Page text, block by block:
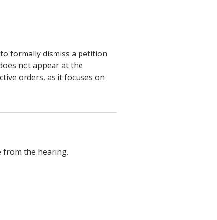
formally dismiss a petition
not appear at the
orders, as it focuses on
from the hearing.